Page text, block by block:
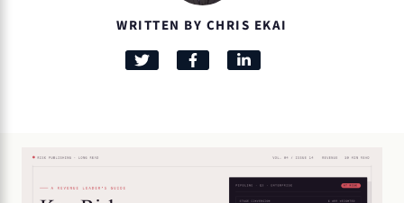
WRITTEN BY CHRIS EKAI